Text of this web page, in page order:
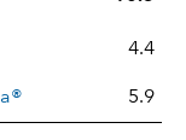
4.4
5.9